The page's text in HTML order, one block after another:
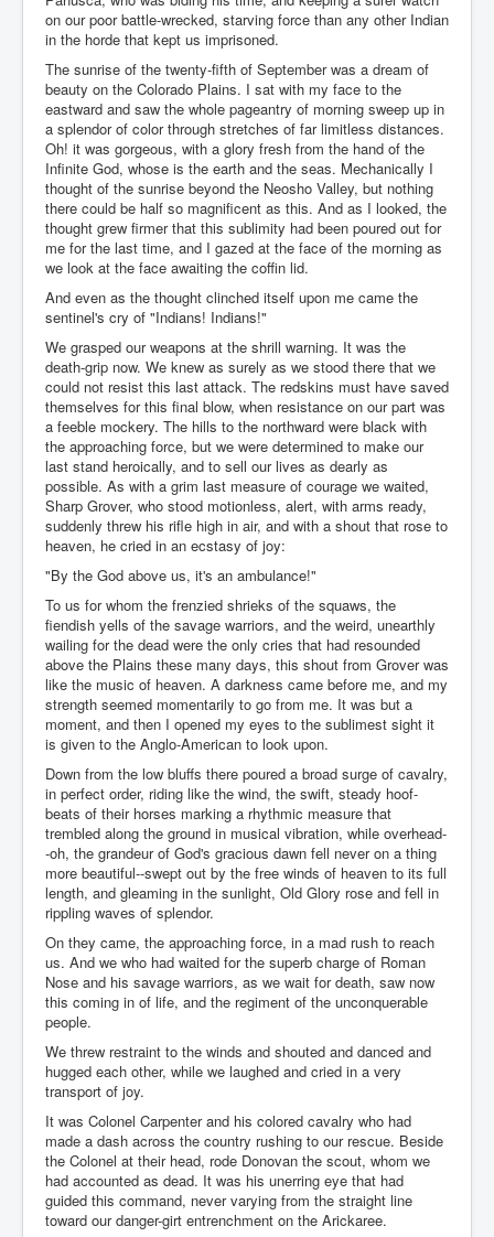
on our poor battle-wrecked, starving force than any other Indian
in the horde that kept us imprisoned.
The sunrise of the twenty-fifth of September was a dream of
beauty on the Colorado Plains. I sat with my face to the
eastward and saw the whole pageantry of morning sweep up in
a splendor of color through stretches of far limitless distances.
Oh! it was gorgeous, with a glory fresh from the hand of the
Infinite God, whose is the earth and the seas. Mechanically I
thought of the sunrise beyond the Neosho Valley, but nothing
there could be half so magnificent as this. And as I looked, the
thought grew firmer that this sublimity had been poured out for
me for the last time, and I gazed at the face of the morning as
we look at the face awaiting the coffin lid.
And even as the thought clinched itself upon me came the
sentinel's cry of "Indians! Indians!"
We grasped our weapons at the shrill warning. It was the
death-grip now. We knew as surely as we stood there that we
could not resist this last attack. The redskins must have saved
themselves for this final blow, when resistance on our part was
a feeble mockery. The hills to the northward were black with
the approaching force, but we were determined to make our
last stand heroically, and to sell our lives as dearly as
possible. As with a grim last measure of courage we waited,
Sharp Grover, who stood motionless, alert, with arms ready,
suddenly threw his rifle high in air, and with a shout that rose to
heaven, he cried in an ecstasy of joy:
"By the God above us, it's an ambulance!"
To us for whom the frenzied shrieks of the squaws, the
fiendish yells of the savage warriors, and the weird, unearthly
wailing for the dead were the only cries that had resounded
above the Plains these many days, this shout from Grover was
like the music of heaven. A darkness came before me, and my
strength seemed momentarily to go from me. It was but a
moment, and then I opened my eyes to the sublimest sight it
is given to the Anglo-American to look upon.
Down from the low bluffs there poured a broad surge of cavalry,
in perfect order, riding like the wind, the swift, steady hoof-
beats of their horses marking a rhythmic measure that
trembled along the ground in musical vibration, while overhead-
-oh, the grandeur of God's gracious dawn fell never on a thing
more beautiful--swept out by the free winds of heaven to its full
length, and gleaming in the sunlight, Old Glory rose and fell in
rippling waves of splendor.
On they came, the approaching force, in a mad rush to reach
us. And we who had waited for the superb charge of Roman
Nose and his savage warriors, as we wait for death, saw now
this coming in of life, and the regiment of the unconquerable
people.
We threw restraint to the winds and shouted and danced and
hugged each other, while we laughed and cried in a very
transport of joy.
It was Colonel Carpenter and his colored cavalry who had
made a dash across the country rushing to our rescue. Beside
the Colonel at their head, rode Donovan the scout, whom we
had accounted as dead. It was his unerring eye that had
guided this command, never varying from the straight line
toward our danger-girt entrenchment on the Arickaree.